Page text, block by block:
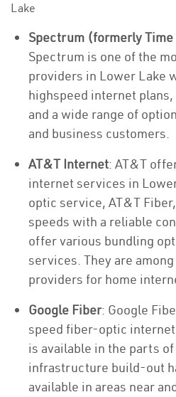
Lake
Spectrum (formerly Time
Spectrum is one of the
providers in Lower Lake
highspeed internet
and a wide range of
and business customers.
AT&T Internet: AT&T
internet services in
optic service, AT&T
speeds with a reliable
offer various bundling
services. They are
providers for home
Google Fiber: Google
speed fiber-optic
is available in the parts
infrastructure build-out
available in areas near